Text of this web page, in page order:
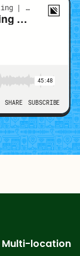
Multi-location